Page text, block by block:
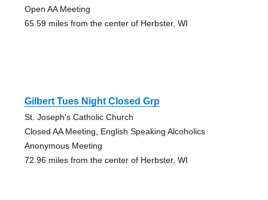
Open AA Meeting
65.59 miles from the center of Herbster, WI
Gilbert Tues Night Closed Grp
St. Joseph's Catholic Church
Closed AA Meeting, English Speaking Alcoholics
Anonymous Meeting
72.96 miles from the center of Herbster, WI